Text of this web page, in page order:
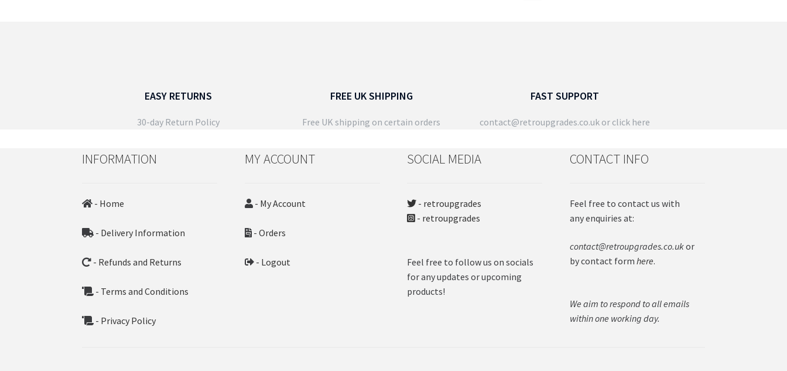
the
page
EASY RETURNS
30-day Return Policy
FREE UK SHIPPING
Free UK shipping on certain orders
FAST SUPPORT
contact@retroupgrades.co.ukor click here
INFORMATION
- Home
- Delivery Information
- Refunds and Returns
- Terms and Conditions
- Privacy Policy
MY ACCOUNT
- My Account
- Orders
- Logout
SOCIAL MEDIA
- retroupgrades
- retroupgrades
Feel free to follow us on socials
for any updates or upcoming
products!
CONTACT INFO
Feel free to contact us with
any enquiries at:
contact@retroupgrades.co.ukor
by contact form here.
We aim to respond to all emails
within one working day.